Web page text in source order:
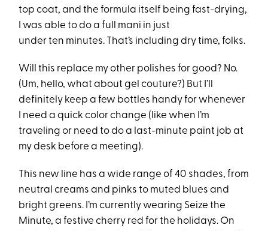
top coat, and the formula itself being fast-drying,
I was able to do a full mani in just
under ten minutes. That’s including dry time, folks.
Will this replace my other polishes for good? No.
(Um, hello, what about gel couture?) But I’ll
definitely keep a few bottles handy for whenever
I need a quick color change (like when I’m
traveling or need to do a last-minute paint job at
my desk before a meeting).
This new line has a wide range of 40 shades, from
neutral creams and pinks to muted blues and
bright greens. I’m currently wearing Seize the
Minute, a festive cherry red for the holidays. On